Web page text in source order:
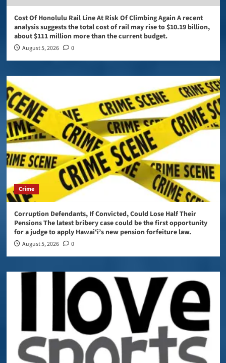
Cost Of Honolulu Rail Line At Risk Of Climbing Again A recent
analysis suggests the total cost of rail may rise to $10.19 billion,
about $111 million more than the current budget.
August 5, 2026 0
Crime
Corruption Defendants, If Convicted, Could Lose Half Their
Pensions The latest bribery case could be the first opportunity
for a judge to apply Hawaiʻi’s new pension forfeiture law.
August 5, 2026 0